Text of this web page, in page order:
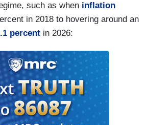
such as when inflation
in 2018 to hovering around an
percent in 2026: